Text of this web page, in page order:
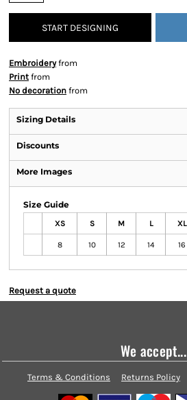
START DESIGNING
Embroideryfrom
Print from
No decoration from
Sizing Details
Discounts
More Images
Size Guide
XS S M L XL
8 10 12 14 16
Request a quote
We accept...
Terms & Conditions Returns Policy